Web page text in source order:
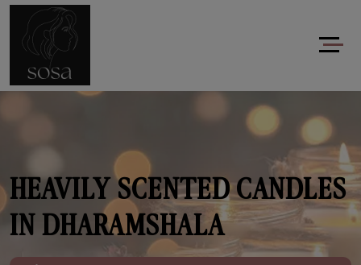
HEAVILY SCENTED CANDLES
IN DHARAMSHALA